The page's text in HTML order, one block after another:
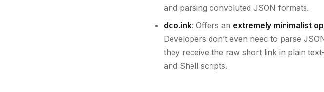
and parsing convoluted JSON formats.
dco.ink: Offers an extremely minimalist
Developers don’t even need to parse
they receive the raw short link in plain
and Shell scripts.